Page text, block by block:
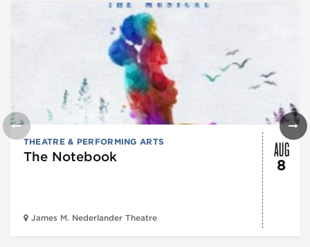
THEATRE & PERFORMING ARTS
The Notebook
James M. Nederlander Theatre
AUG
8